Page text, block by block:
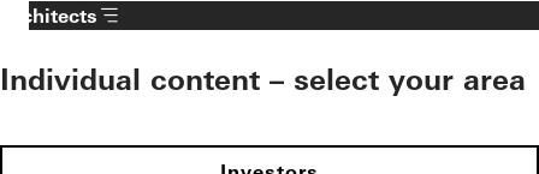
Architects
Individual content – select your area